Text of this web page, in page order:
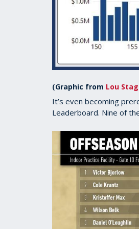
(Graphic from Lou
It’s even becoming
Leaderboard. Nine of